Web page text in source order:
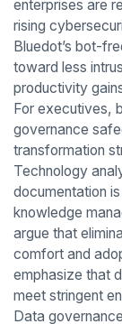
enterprises are
rising
Bluedot’s bot-
toward less
productivity
For executives,
governance
transformation
Technology
documentation
knowledge
argue that
comfort and
emphasize that
meet stringent
Data